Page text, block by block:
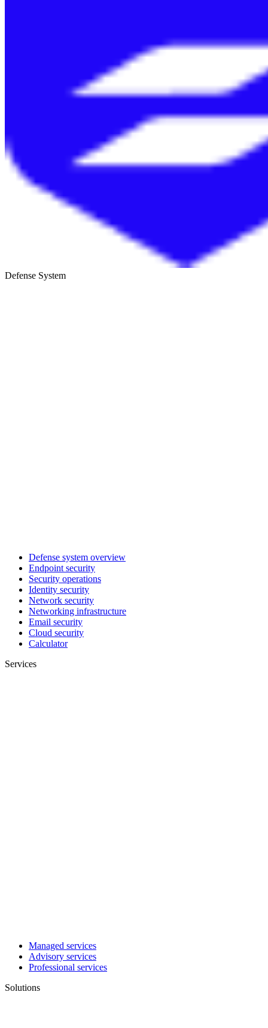
Defense System
Defense system overview
Endpoint security
Security operations
Identity security
Network security
Networking infrastructure
Email security
Cloud security
Calculator
Services
Managed services
Advisory services
Professional services
Solutions